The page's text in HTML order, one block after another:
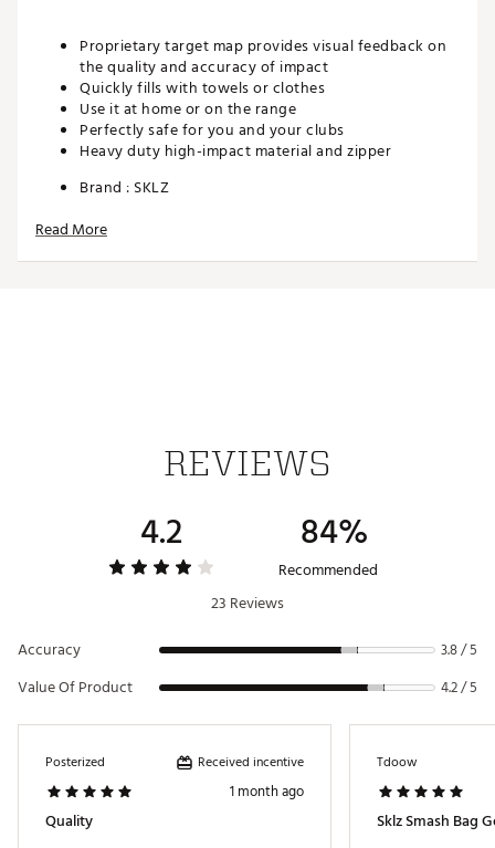
Proprietary target map provides visual feedback on
the quality and accuracy of impact
Quickly fills with towels or clothes
Use it at home or on the range
Perfectly safe for you and your clubs
Heavy duty high-impact material and zipper
Brand : SKLZ
Web ID:
SKU:11288055
Read More
REVIEWS
4.2 84%
Recommended
23 Reviews
Accuracy
3.8 / 5
Value Of Product 4.2 / 5
Posterized Received incentive
1 month ago
Quality
Tdoow
Sklz Smash Bag